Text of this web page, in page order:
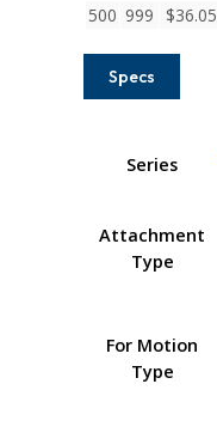
500 999 $36.05
Specs
Series
Attachment
Type
For Motion
Type